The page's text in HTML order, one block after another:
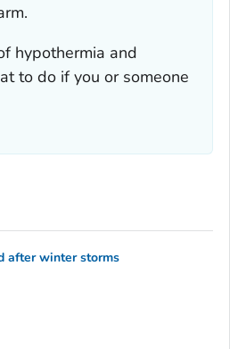
hypothermia and
to do if you or someone
after winter storms